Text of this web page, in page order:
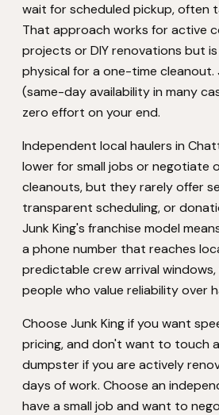
wait for scheduled pickup, often
That approach works for active
projects or DIY renovations but
physical for a one-time cleanout.
(same-day availability in many
zero effort on your end.
Independent local haulers in
lower for small jobs or negotiate
cleanouts, but they rarely offer
transparent scheduling, or
Junk King's franchise model
a phone number that reaches
predictable crew arrival
people who value reliability over
Choose Junk King if you want
pricing, and don't want to touch
dumpster if you are actively
days of work. Choose an
have a small job and want to